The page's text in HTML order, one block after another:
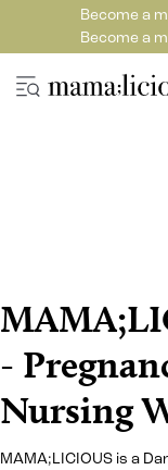
Become a
Become a
-
Nursing
MAMA;LICIOUS is a